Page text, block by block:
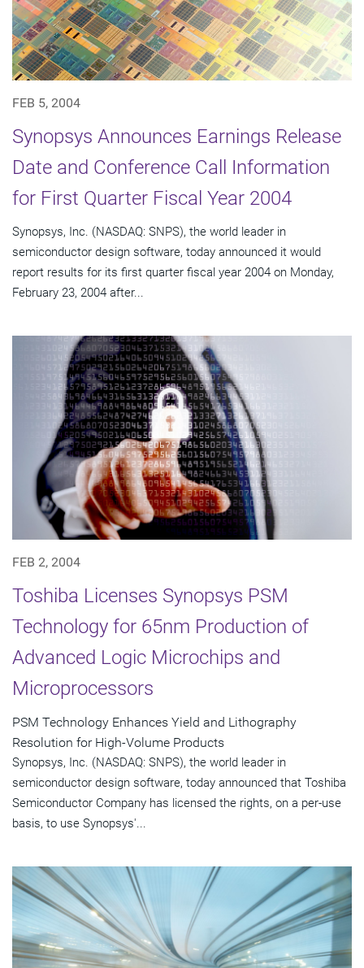
FEB 5, 2004
Synopsys Announces Earnings Release
Date and Conference Call Information
for First Quarter Fiscal Year 2004
Synopsys, Inc. (NASDAQ: SNPS), the world leader in
semiconductor design software, today announced it would
report results for its first quarter fiscal year 2004 on Monday,
February 23, 2004 after...
FEB 2, 2004
Toshiba Licenses Synopsys PSM
Technology for 65nm Production of
Advanced Logic Microchips and
Microprocessors
PSM Technology Enhances Yield and Lithography
Resolution for High-Volume Products
Synopsys, Inc. (NASDAQ: SNPS), the world leader in
semiconductor design software, today announced that Toshiba
Semiconductor Company has licensed the rights, on a per-use
basis, to use Synopsys'...